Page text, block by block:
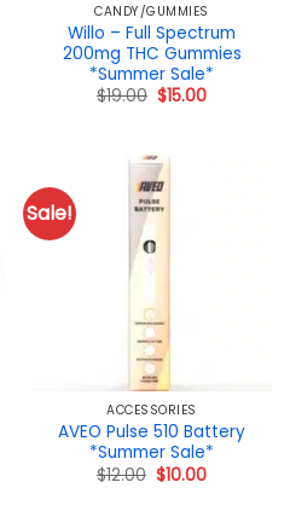
CANDY/GUMMIES
Willo – Full Spectrum
200mg THC Gummies
*Summer Sale*
$19.00 Original
price
$15.00Current
Sale!
ACCESSORIES
AVEO Pulse 510 Battery
*Summer Sale*
$12.00 Original
price
$10.00Current